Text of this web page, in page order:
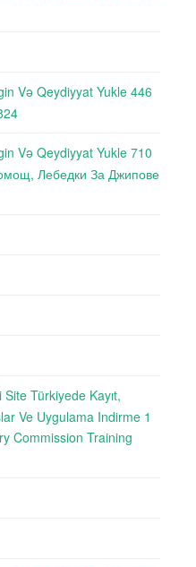
Və Qeydiyyat Yukle 446
Və Qeydiyyat Yukle 710
Лебедки За Джипове
Türkiyede Kayıt,
Ve Uygulama Indirme 1
Commission Training